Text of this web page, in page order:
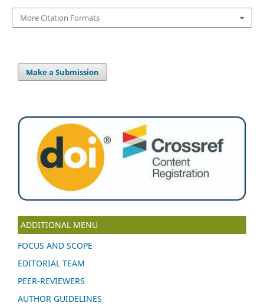
More Citation Formats
Make a Submission
ADDITIONAL MENU
FOCUS AND SCOPE
EDITORIAL TEAM
PEER-REVIEWERS
AUTHOR GUIDELINES